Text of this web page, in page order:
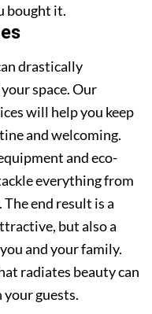
bought it.
drastically
space. Our
will help you keep
and welcoming.
and eco-
everything from
end result is a
but also a
and your family.
radiates beauty can
your guests.